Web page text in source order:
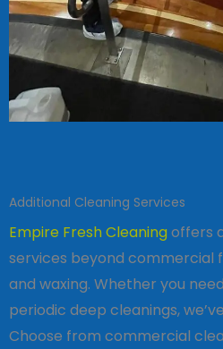
Additional Cleaning Services
Empire Fresh Cleaningoffers
services beyond commercial
and waxing. Whether you
periodic deep cleanings,
Choose from commercial